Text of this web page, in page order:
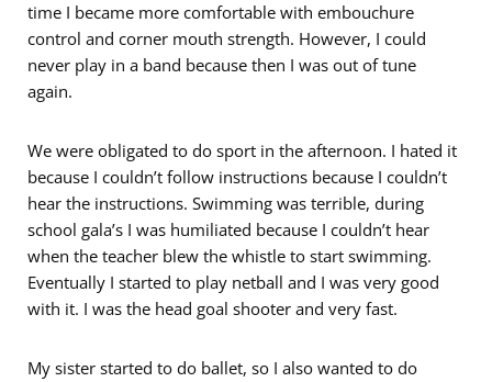
time I became more comfortable with embouchure
control and corner mouth strength. However, I could
never play in a band because then I was out of tune
again.
We were obligated to do sport in the afternoon. I hated it
because I couldn’t follow instructions because I couldn’t
hear the instructions. Swimming was terrible, during
school gala’s I was humiliated because I couldn’t hear
when the teacher blew the whistle to start swimming.
Eventually I started to play netball and I was very good
with it. I was the head goal shooter and very fast.
My sister started to do ballet, so I also wanted to do